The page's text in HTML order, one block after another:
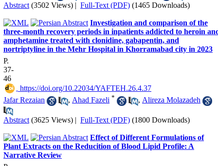
Abstract (3502 Views) | Full-Text (PDF) (1465 Downloads)
Investigation and comparison of the
three-month recovery periods in inpatients addicted to heroin
amphetamine treated with clonidine, gabapentin, and
nortriptyline in the Mehr Hospital in Khorramabad city in 2023
P.
37-
46
‎ https://doi.org/10.22034/YAFTEH.26.4.37
Jafar Rezaian
, Ahad Fazeli * , Alireza Molazadeh
Abstract (3625 Views) | Full-Text (PDF) (1800 Downloads)
Effect of Different Formulations of
Plant Extracts on the Reducition of Blood Lipid Profile: A
Narrative Review